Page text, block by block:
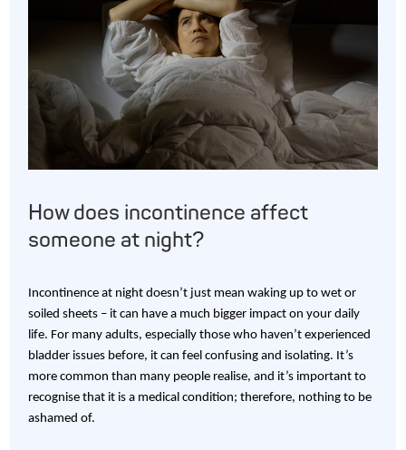
How does incontinence affect
someone at night?
Incontinence at night doesn’t just mean waking up to wet or
soiled sheets – it can have a much bigger impact on your daily
life. For many adults, especially those who haven’t experienced
bladder issues before, it can feel confusing and isolating. It’s
more common than many people realise, and it’s important to
recognise that it is a medical condition; therefore, nothing to be
ashamed of.